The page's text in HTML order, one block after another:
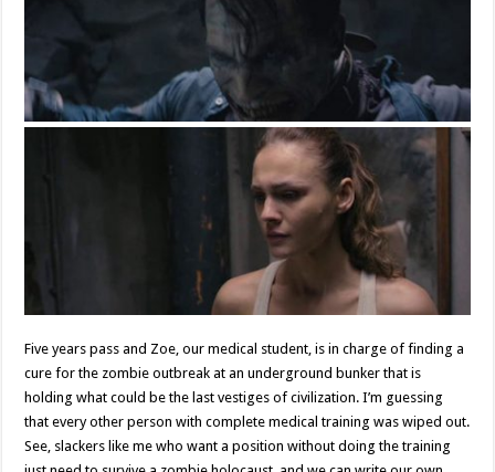
Five years pass and Zoe, our medical student, is in charge of finding a
cure for the zombie outbreak at an underground bunker that is
holding what could be the last vestiges of civilization. I’m guessing
that every other person with complete medical training was wiped out.
See, slackers like me who want a position without doing the training